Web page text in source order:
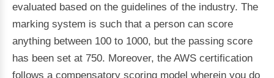
evaluated based on the guidelines of the industry. The
marking system is such that a person can score
anything between 100 to 1000, but the passing score
has been set at 750. Moreover, the AWS certification
follows a compensatory scoring model wherein you do